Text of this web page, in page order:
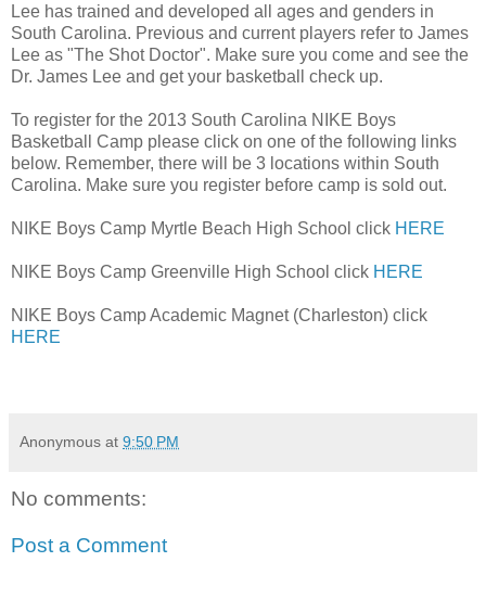
Lee has trained and developed all ages and genders in
South Carolina. Previous and current players refer to James
Lee as "The Shot Doctor". Make sure you come and see the
Dr. James Lee and get your basketball check up.
To register for the 2013 South Carolina NIKE Boys
Basketball Camp please click on one of the following links
below. Remember, there will be 3 locations within South
Carolina. Make sure you register before camp is sold out.
NIKE Boys Camp Myrtle Beach High School click HERE
NIKE Boys Camp Greenville High School click HERE
NIKE Boys Camp Academic Magnet (Charleston) click
HERE
Anonymous at 9:50 PM
No comments:
Post a Comment